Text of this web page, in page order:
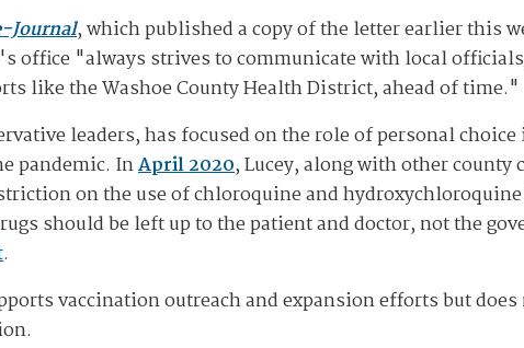
Journal, which published a copy of the letter earlier this
office "always strives to communicate with local
like the Washoe County Health District, ahead of time."
leaders, has focused on the role of personal
pandemic. InApril 2020, Lucey, along with other
on the use of chloroquine and hydroxychloroquine
should be left up to the patient and doctor, not the
.
vaccination outreach and expansion efforts but